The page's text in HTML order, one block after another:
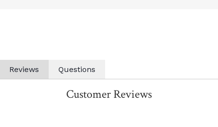
Reviews Questions
Customer Reviews